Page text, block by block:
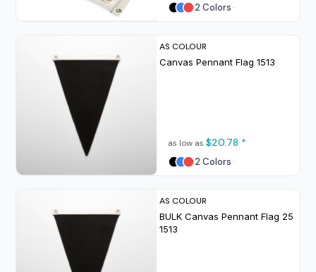
2 Colors
AS COLOUR
Canvas Pennant Flag 1513
as low as $20.78 *
2 Colors
AS COLOUR
BULK Canvas Pennant Flag 25
1513